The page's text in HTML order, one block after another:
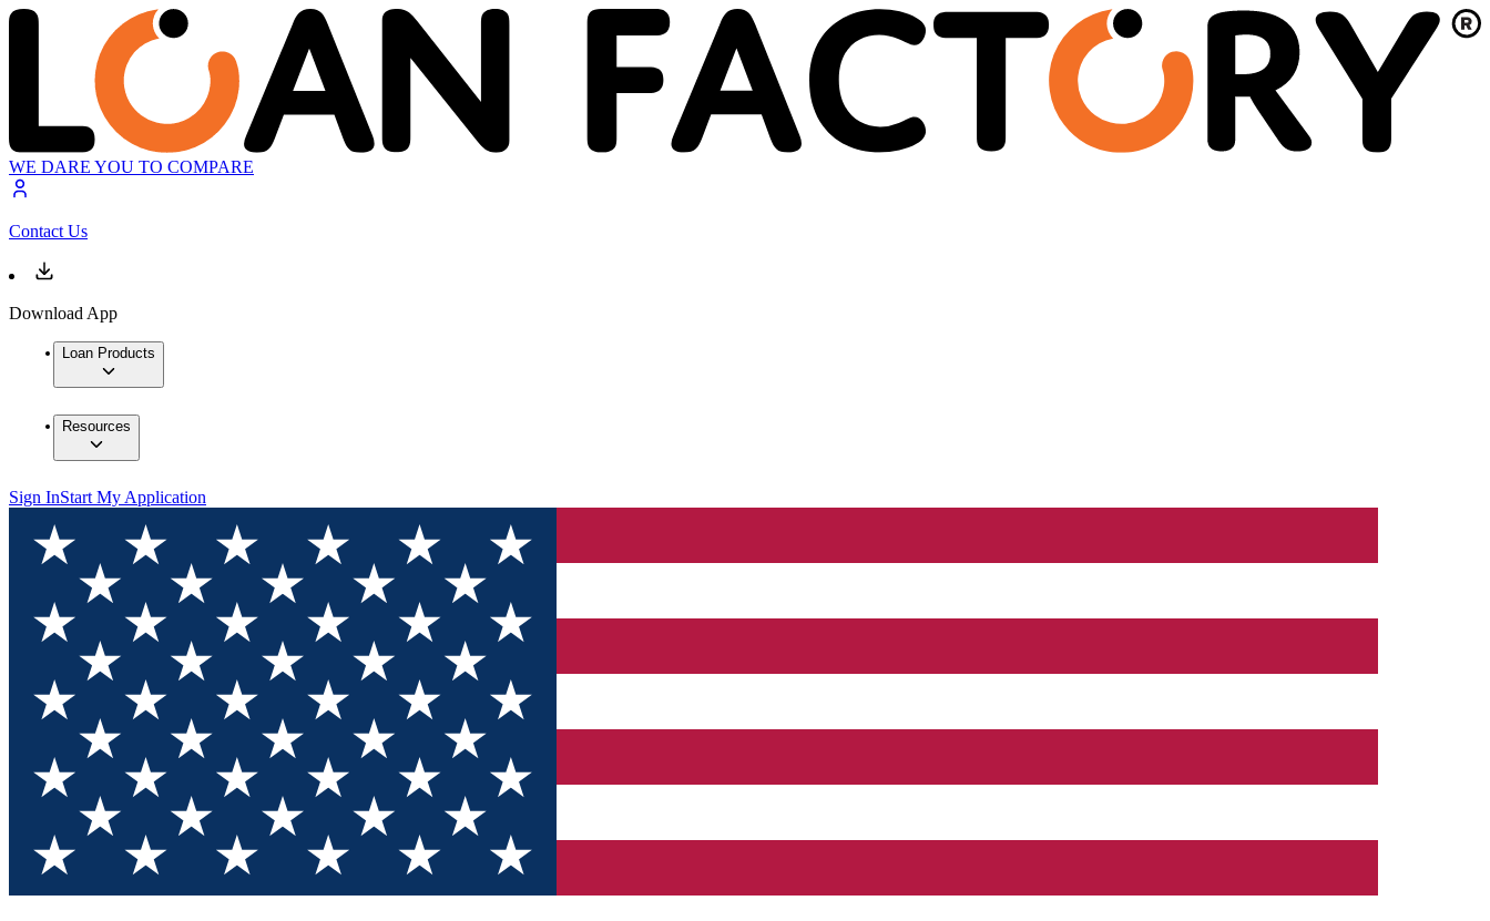
WE DARE YOU TO COMPARE
Contact Us
Download App
Loan Products
Resources
Sign InStart My Application